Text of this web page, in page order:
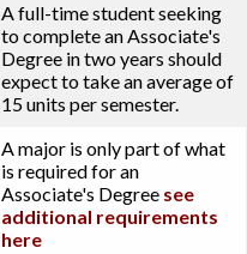
A full-time student seeking
to complete an Associate's
Degree in two years should
expect to take an average of
15 units per semester.
A major is only part of what
is required for an
Associate's Degree see
additional requirements
here